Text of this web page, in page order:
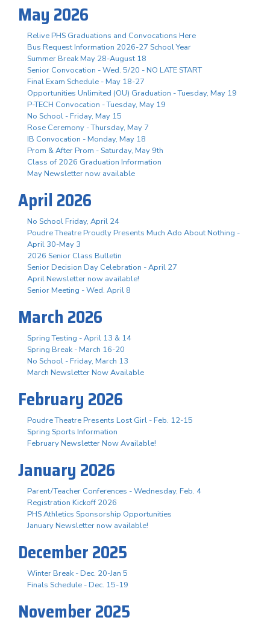
May 2026
Relive PHS Graduations and Convocations Here
Bus Request Information 2026-27 School Year
Summer Break May 28-August 18
Senior Convocation - Wed. 5/20 - NO LATE START
Final Exam Schedule - May 18-27
Opportunities Unlimited (OU) Graduation - Tuesday, May 19
P-TECH Convocation - Tuesday, May 19
No School - Friday, May 15
Rose Ceremony - Thursday, May 7
IB Convocation - Monday, May 18
Prom & After Prom - Saturday, May 9th
Class of 2026 Graduation Information
May Newsletter now available
April 2026
No School Friday, April 24
Poudre Theatre Proudly Presents Much Ado About Nothing -
April 30-May 3
2026 Senior Class Bulletin
Senior Decision Day Celebration - April 27
April Newsletter now available!
Senior Meeting - Wed. April 8
March 2026
Spring Testing - April 13 & 14
Spring Break - March 16-20
No School - Friday, March 13
March Newsletter Now Available
February 2026
Poudre Theatre Presents Lost Girl - Feb. 12-15
Spring Sports Information
February Newsletter Now Available!
January 2026
Parent/Teacher Conferences - Wednesday, Feb. 4
Registration Kickoff 2026
PHS Athletics Sponsorship Opportunities
January Newsletter now available!
December 2025
Winter Break - Dec. 20-Jan 5
Finals Schedule - Dec. 15-19
November 2025